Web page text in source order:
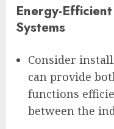
Energy-
Systems
Consider
can provide
functions
between the